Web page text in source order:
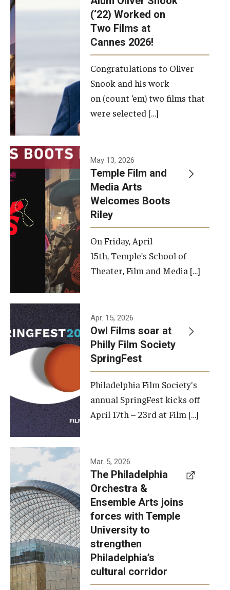
(‘22) Worked on
Two Films at
Cannes 2026!
Congratulations to Oliver
Snook and his work
on (count ‘em) two films that
were selected […]
May 13, 2026
Temple Film and
Media Arts
Welcomes Boots
Riley
On Friday, April
15th, Temple’s School of
Theater, Film and Media […]
Apr. 15, 2026
Owl Films soar at
Philly Film Society
SpringFest
Philadelphia Film Society's
annual SpringFest kicks off
April 17th – 23rd at Film […]
Temple has
signed a
memorandum
of
understanding
to develop a
partnership
with the
Philadelphia
Mar. 5, 2026
The Philadelphia
Orchestra &
Ensemble Arts joins
forces with Temple
University to
strengthen
Philadelphia’s
cultural corridor